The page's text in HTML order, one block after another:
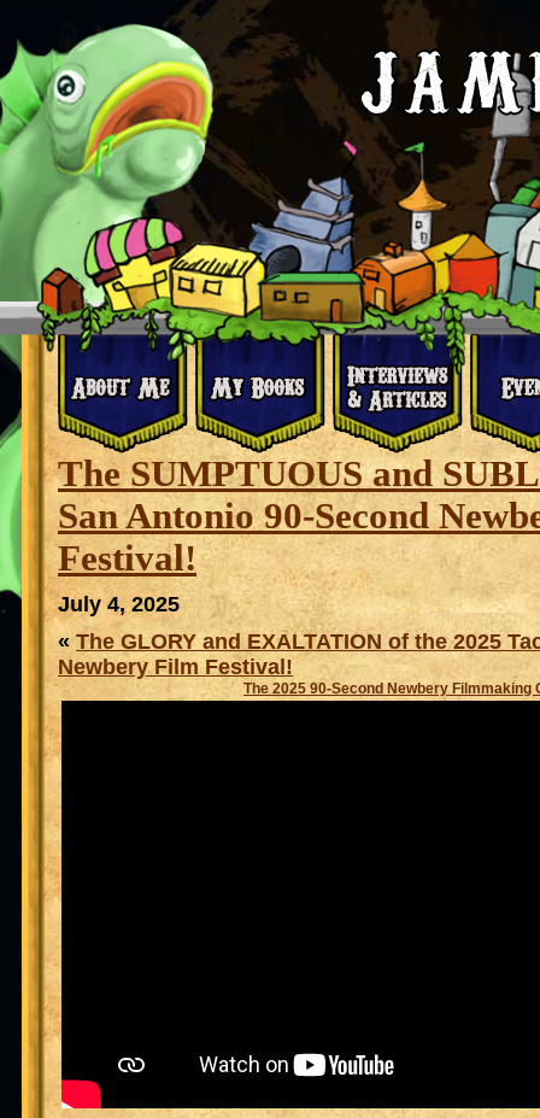
The SUMPTUOUS and
San Antonio 90-Second
Festival!
July 4, 2025
« The GLORY and EXALTATION of the 2025
Newbery Film Festival!
The 2025 90-Second Newbery Filmmaking